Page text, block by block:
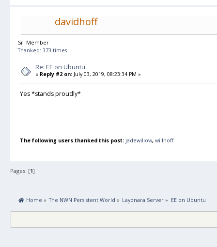
davidhoff
Sr. Member
Thanked: 373 times
Re: EE on Ubuntu
« Reply #2 on: July 03, 2019, 08:23:34 PM »
Yes *stands proudly*
The following users thanked this post: jadewillow, willhoff
Pages: [1]
Home » The NWN Persistent World » Layonara Server » EE on Ubuntu